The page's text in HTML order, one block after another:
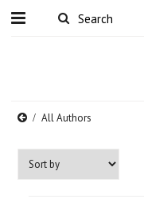
All Authors